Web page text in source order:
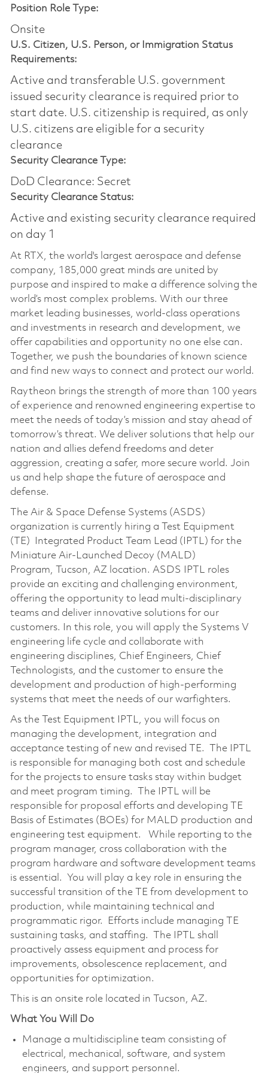
Position Role Type:
Onsite
U.S. Citizen, U.S. Person, or Immigration Status
Requirements:
Active and transferable U.S. government
issued security clearance is required prior to
start date.​ U.S. citizenship is required, as only
U.S. citizens are eligible for a security
clearance​
Security Clearance Type:
DoD Clearance: Secret
Security Clearance Status:
Active and existing security clearance required
on day 1
At RTX, the world's largest aerospace and defense
company, 185,000 great minds are united by
purpose and inspired to make a difference solving the
world’s most complex problems. With our three
market leading businesses, world-class operations
and investments in research and development, we
offer capabilities and opportunity no one else can.
Together, we push the boundaries of known science
and find new ways to connect and protect our world.
Raytheon brings the strength of more than 100 years
of experience and renowned engineering expertise to
meet the needs of today’s mission and stay ahead of
tomorrow’s threat. We deliver solutions that help our
nation and allies defend freedoms and deter
aggression, creating a safer, more secure world. Join
us and help shape the future of aerospace and
defense.
The Air & Space Defense Systems (ASDS)
organization is currently hiring a Test Equipment
(TE) Integrated Product Team Lead (IPTL) for the
Miniature Air-Launched Decoy (MALD)
Program, Tucson, AZ location. ASDS IPTL roles
provide an exciting and challenging environment,
offering the opportunity to lead multi-disciplinary
teams and deliver innovative solutions for our
customers. In this role, you will apply the Systems V
engineering life cycle and collaborate with
engineering disciplines, Chief Engineers, Chief
Technologists, and the customer to ensure the
development and production of high-performing
systems that meet the needs of our warfighters.
As the Test Equipment IPTL, you will focus on
managing the development, integration and
acceptance testing of new and revised TE. The IPTL
is responsible for managing both cost and schedule
for the projects to ensure tasks stay within budget
and meet program timing. The IPTL will be
responsible for proposal efforts and developing TE
Basis of Estimates (BOEs) for MALD production and
engineering test equipment. While reporting to the
program manager, cross collaboration with the
program hardware and software development teams
is essential. You will play a key role in ensuring the
successful transition of the TE from development to
production, while maintaining technical and
programmatic rigor. Efforts include managing TE
sustaining tasks, and staffing. The IPTL shall
proactively assess equipment and process for
improvements, obsolescence replacement, and
opportunities for optimization.
This is an onsite role located in Tucson, AZ.
What You Will Do
Manage a multidiscipline team consisting of
electrical, mechanical, software, and system
engineers, and support personnel.